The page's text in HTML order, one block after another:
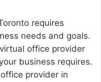
requires
needs and goals.
office provider
business requires.
provider in